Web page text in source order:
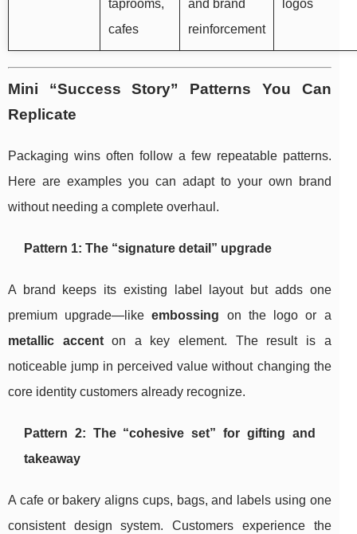
taprooms,
cafes
and brand
reinforcement
logos
Mini “Success Story” Patterns You Can
Replicate
Packaging wins often follow a few repeatable patterns.
Here are examples you can adapt to your own brand
without needing a complete overhaul.
Pattern 1: The “signature detail” upgrade
A brand keeps its existing label layout but adds one
premium upgrade—likeembossing on the logo or a
metallic accenton a key element. The result is a
noticeable jump in perceived value without changing the
core identity customers already recognize.
Pattern 2: The “cohesive set” for gifting and
takeaway
A cafe or bakery aligns cups, bags, and labels using one
consistent design system. Customers experience the